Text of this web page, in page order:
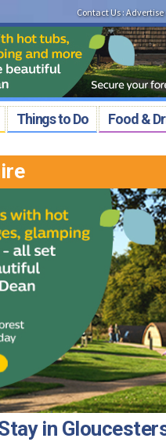
Contact Us: Advertise
Things to Do Food &
in